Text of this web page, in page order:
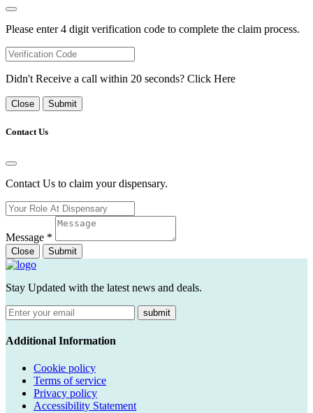
Please enter 4 digit verification code to complete the claim process.
Didn't Receive a call within 20 seconds? Click Here
Close Submit
Contact Us
Contact Us to claim your dispensary.
Message *
Close Submit
Stay Updated with the latest news and deals.
submit
Additional Information
Cookie policy
Terms of service
Privacy policy
Accessibility Statement